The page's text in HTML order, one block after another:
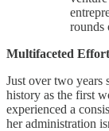
rounds
Multifaceted
Just over two years
history as the first
experienced a
her administration